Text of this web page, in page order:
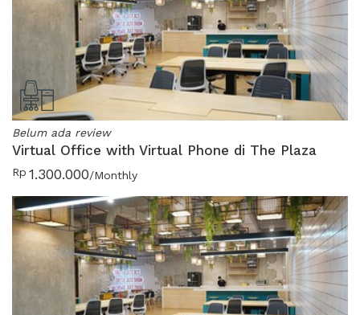
Belum ada review
Virtual Office with Virtual Phone di The Plaza
Rp 1.300.000/Monthly